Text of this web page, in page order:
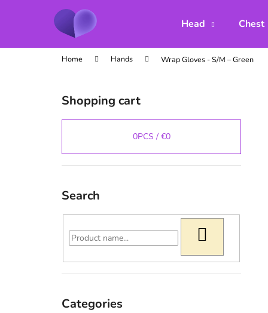
Head Chest
Home Hands Wrap Gloves - S/M – Green
Shopping cart
0PCS / €0
Search
categories
Categories
t
Back
shopping
Back
shopping